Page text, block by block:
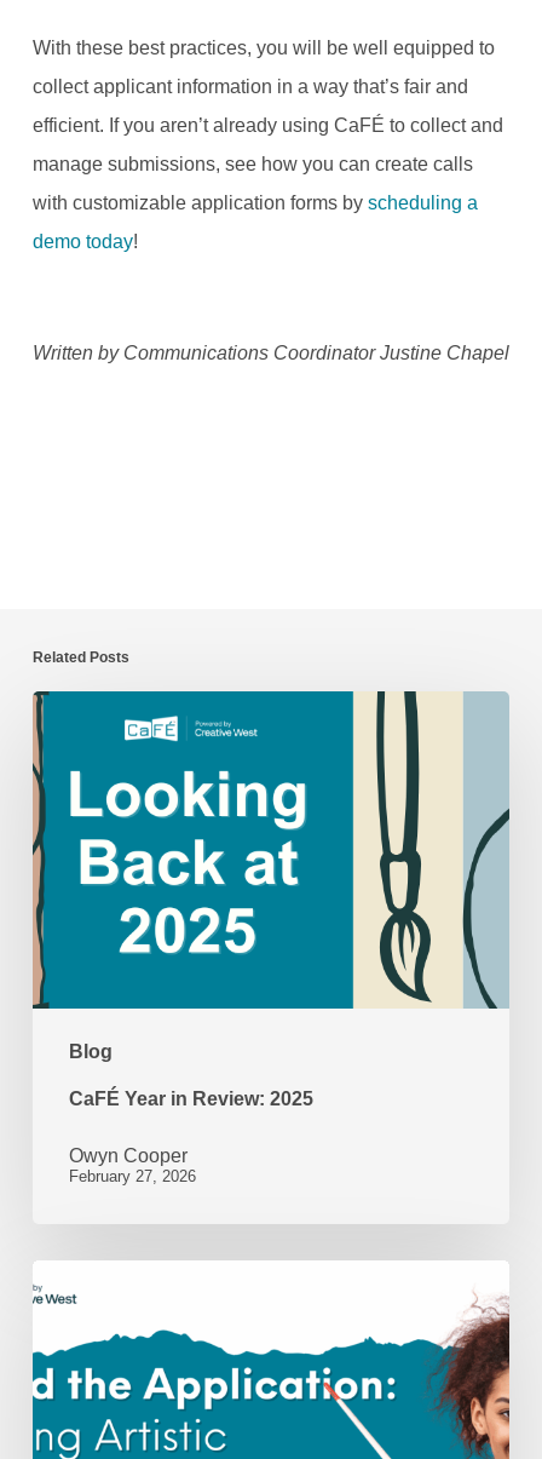
With these best practices, you will be well equipped to
collect applicant information in a way that’s fair and
efficient. If you aren’t already using CaFÉ to collect and
manage submissions, see how you can create calls
with customizable application forms by scheduling a
demo today!
Written by Communications Coordinator Justine Chapel
Related Posts
Blog
CaFÉ
Year
in
Review:
2025
CaFÉ Year in Review: 2025
Owyn Cooper
February 27, 2026
Application:
Nurturing
Artistic